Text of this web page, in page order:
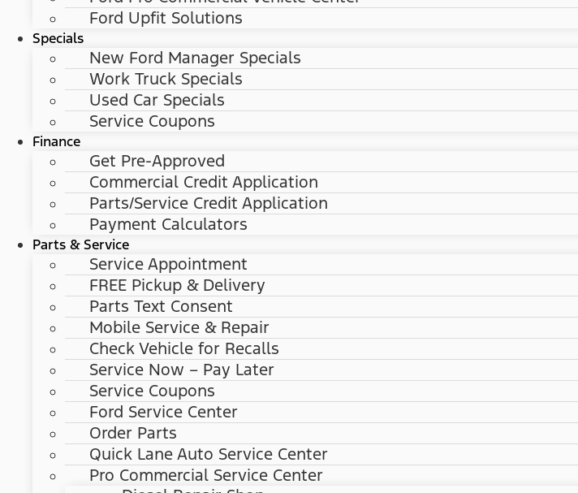
Ford Upfit Solutions
Specials
New Ford Manager Specials
Work Truck Specials
Used Car Specials
Service Coupons
Finance
Get Pre-Approved
Commercial Credit Application
Parts/Service Credit Application
Payment Calculators
Parts & Service
Service Appointment
FREE Pickup & Delivery
Parts Text Consent
Mobile Service & Repair
Check Vehicle for Recalls
Service Now – Pay Later
Service Coupons
Ford Service Center
Order Parts
Quick Lane Auto Service Center
Pro Commercial Service Center